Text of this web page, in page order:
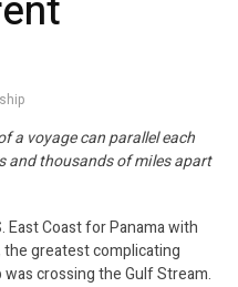
a voyage can parallel each
and thousands of miles apart
Coast for Panama with
the greatest complicating
crossing the Gulf Stream.